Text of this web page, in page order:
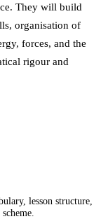
They will build
organisation of
forces, and the
rigour and
lesson structure,